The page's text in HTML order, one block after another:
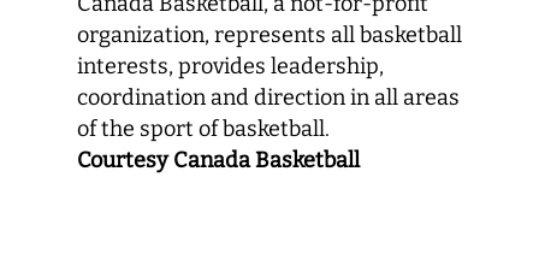
organization, represents all basketball
interests, provides leadership,
coordination and direction in all areas
of the sport of basketball.
Courtesy Canada Basketball